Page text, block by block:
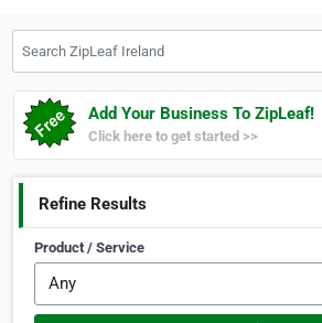
Add Your Business To ZipLeaf!
Click here to get started >>
Refine Results
Product / Service